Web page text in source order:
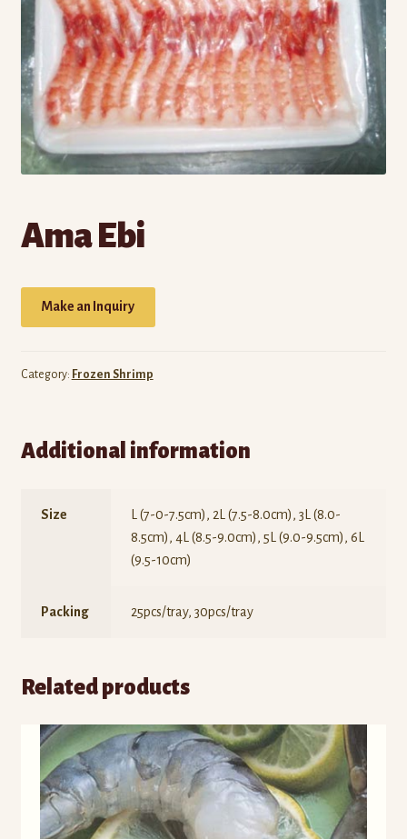
Own Brands
Buy Frozen Food
Cart
Checkout
My account
Wholesale Catalog
Ama Ebi
Make an Inquiry
Category: Frozen Shrimp
Additional information
Size
L (7-0-7.5cm), 2L (7.5-8.0cm), 3L (8.0-
8.5cm), 4L (8.5-9.0cm), 5L (9.0-9.5cm), 6L
(9.5-10cm)
Packing 25pcs/tray, 30pcs/tray
Related products